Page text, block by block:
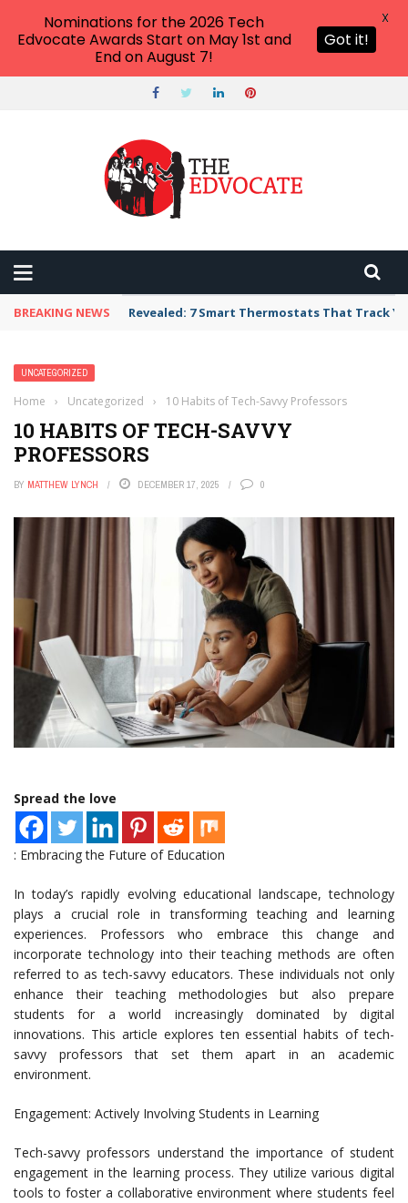
BREAKING NEWS Revealed: 7 Smart Thermostats That Track
UNCATEGORIZED
Home › Uncategorized › 10 Habits of Tech-Savvy Professors
10 HABITS OF TECH-SAVVY
PROFESSORS
BY MATTHEW LYNCH DECEMBER 17, 2025 0
Spread the love
: Embracing the Future of Education
In today’s rapidly evolving educational landscape, technology
plays a crucial role in transforming teaching and learning
experiences. Professors who embrace this change and
incorporate technology into their teaching methods are often
referred to as tech-savvy educators. These individuals not only
enhance their teaching methodologies but also prepare
students for a world increasingly dominated by digital
innovations. This article explores ten essential habits of tech-
savvy professors that set them apart in an academic
environment.
Engagement: Actively Involving Students in Learning
Tech-savvy professors understand the importance of student
engagement in the learning process. They utilize various digital
tools to foster a collaborative environment where students feel
Nominations for the 2026 Tech
Edvocate Awards Start on May 1st and
End on August 7!
Got it!
X